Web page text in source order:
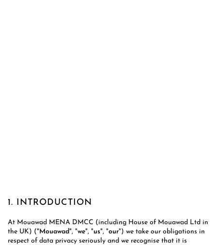
1. INTRODUCTION
At Mouawad MENA DMCC (including House of Mouawad Ltd in
the UK) ("Mouawad", "we", "us", "our") we take our obligations in
respect of data privacy seriously and we recognise that it is